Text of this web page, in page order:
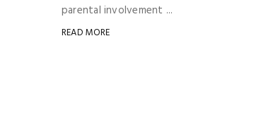
parental involvement ...
READ MORE